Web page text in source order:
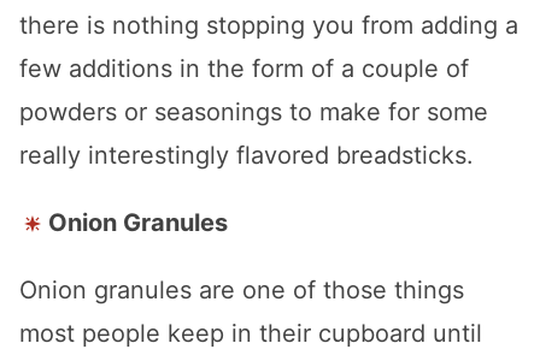
there is nothing stopping you from adding a
few additions in the form of a couple of
powders or seasonings to make for some
really interestingly flavored breadsticks.
Onion Granules
Onion granules are one of those things
most people keep in their cupboard until